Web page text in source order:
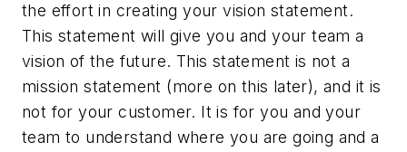
the effort in creating your vision statement.
This statement will give you and your team a
vision of the future. This statement is not a
mission statement (more on this later), and it is
not for your customer. It is for you and your
team to understand where you are going and a